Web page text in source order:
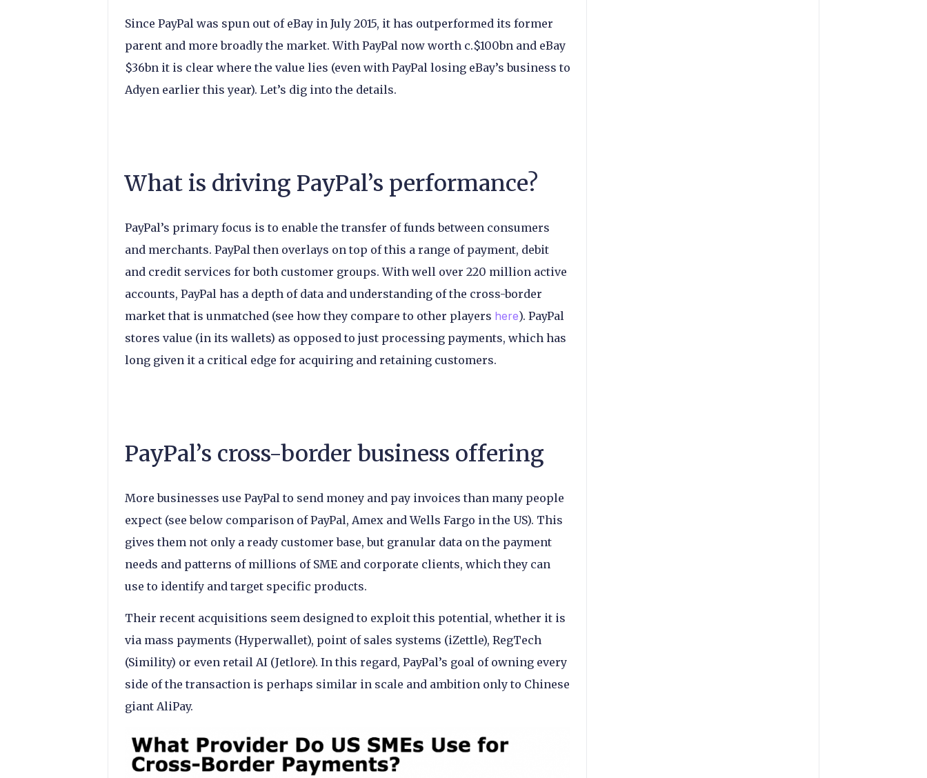
Since PayPal was spun out of eBay in July 2015, it has outperformed its former
parent and more broadly the market. With PayPal now worth c.$100bn and eBay
$36bn it is clear where the value lies (even with PayPal losing eBay’s business to
Adyen earlier this year). Let’s dig into the details.
What is driving PayPal’s performance?
PayPal’s primary focus is to enable the transfer of funds between consumers
and merchants. PayPal then overlays on top of this a range of payment, debit
and credit services for both customer groups. With well over 220 million active
accounts, PayPal has a depth of data and understanding of the cross-border
market that is unmatched (see how they compare to other players here). PayPal
stores value (in its wallets) as opposed to just processing payments, which has
long given it a critical edge for acquiring and retaining customers.
PayPal’s cross-border business offering
More businesses use PayPal to send money and pay invoices than many people
expect (see below comparison of PayPal, Amex and Wells Fargo in the US). This
gives them not only a ready customer base, but granular data on the payment
needs and patterns of millions of SME and corporate clients, which they can
use to identify and target specific products.
Their recent acquisitions seem designed to exploit this potential, whether it is
via mass payments (Hyperwallet), point of sales systems (iZettle), RegTech
(Simility) or even retail AI (Jetlore). In this regard, PayPal’s goal of owning every
side of the transaction is perhaps similar in scale and ambition only to Chinese
giant AliPay.